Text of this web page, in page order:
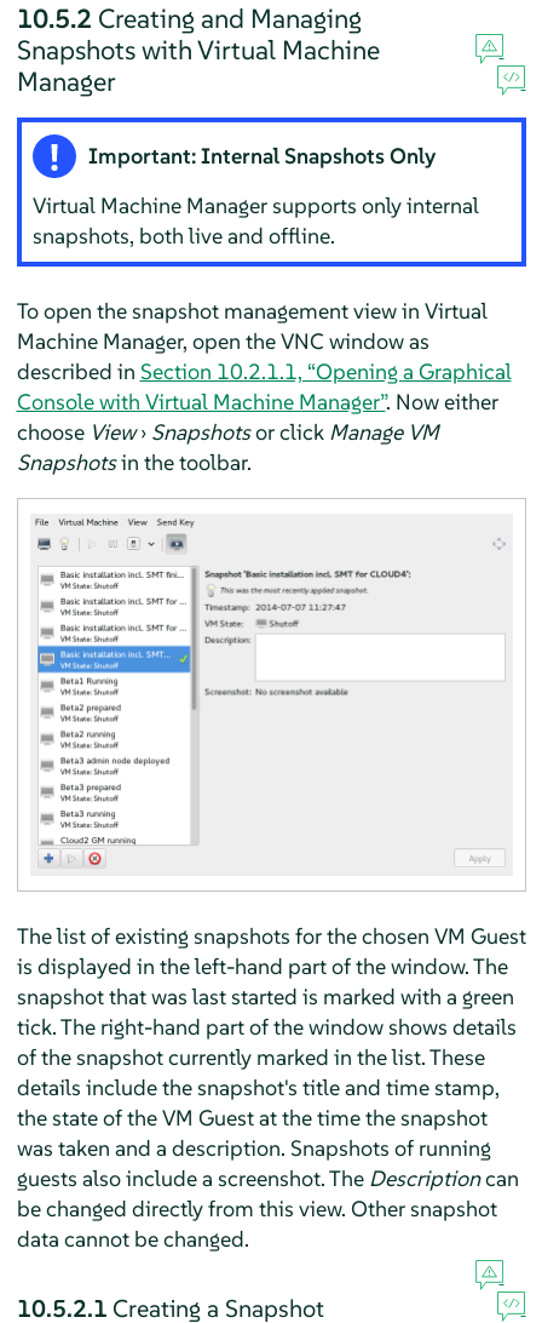
10.5.2 Creating and Managing
Snapshots with Virtual Machine
Manager
Important: Internal Snapshots Only
Virtual Machine Manager supports only internal
snapshots, both live and offline.
To open the snapshot management view in Virtual
Machine Manager, open the VNC window as
described in Section 10.2.1.1, “Opening a Graphical
Console with Virtual Machine Manager”. Now either
choose View› Snapshotsor click Manage VM
Snapshotsin the toolbar.
The list of existing snapshots for the chosen VM Guest
is displayed in the left-hand part of the window. The
snapshot that was last started is marked with a green
tick. The right-hand part of the window shows details
of the snapshot currently marked in the list. These
details include the snapshot's title and time stamp,
the state of the VM Guest at the time the snapshot
was taken and a description. Snapshots of running
guests also include a screenshot. The Descriptioncan
be changed directly from this view. Other snapshot
data cannot be changed.
10.5.2.1 Creating a Snapshot